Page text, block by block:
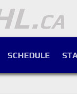
SCHEDULE